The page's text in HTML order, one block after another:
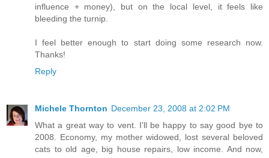
influence + money), but on the local level, it feels like
bleeding the turnip.
I feel better enough to start doing some research now.
Thanks!
Reply
Michele Thornton December 23, 2008 at 2:02 PM
What a great way to vent. I'll be happy to say good bye to
2008. Economy, my mother widowed, lost several beloved
cats to old age, big house repairs, low income. And now,